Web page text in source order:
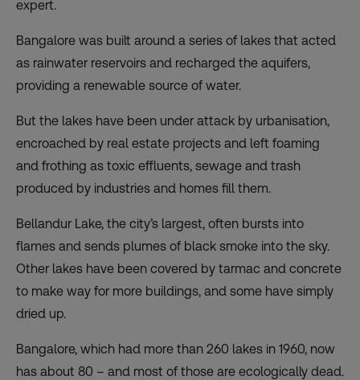
expert.
Bangalore was built around a series of lakes that acted
as rainwater reservoirs and recharged the aquifers,
providing a renewable source of water.
But the lakes have been under attack by urbanisation,
encroached by real estate projects and left foaming
and frothing as toxic effluents, sewage and trash
produced by industries and homes fill them.
Bellandur Lake, the city’s largest, often bursts into
flames and sends plumes of black smoke into the sky.
Other lakes have been covered by tarmac and concrete
to make way for more buildings, and some have simply
dried up.
Bangalore, which had more than 260 lakes in 1960, now
has about 80 – and most of those are ecologically dead.